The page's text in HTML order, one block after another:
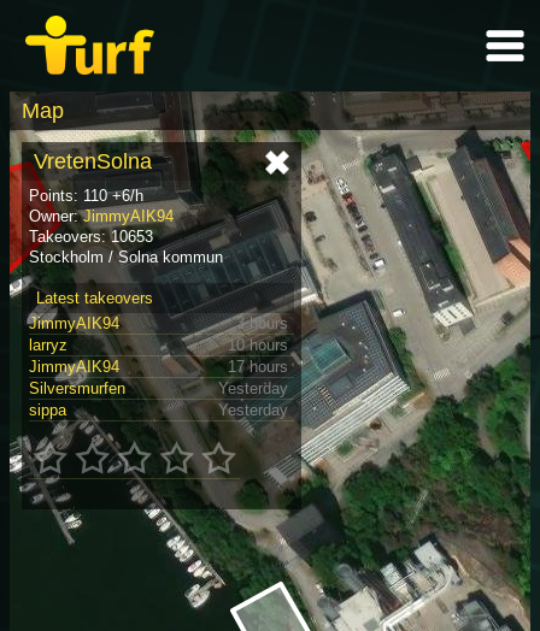
Map
VretenSolna
Points: 110 +6/h
Owner:JimmyAIK94
Takeovers: 10653
Stockholm / Solna kommun
Latest takeovers
JimmyAIK94
3 hours
larryz
10 hours
JimmyAIK94
17 hours
Silversmurfen
Yesterday
sippa
Yesterday